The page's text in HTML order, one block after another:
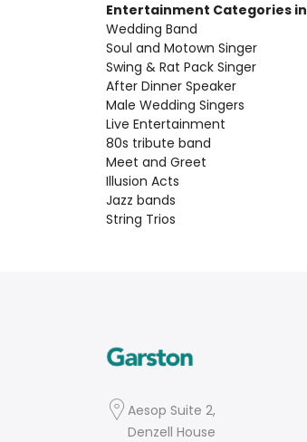
Entertainment Categories in
Wedding Band
Soul and Motown Singer
Swing & Rat Pack Singer
After Dinner Speaker
Male Wedding Singers
Live Entertainment
80s tribute band
Meet and Greet
Illusion Acts
Jazz bands
String Trios
Aesop Suite 2,
Denzell House